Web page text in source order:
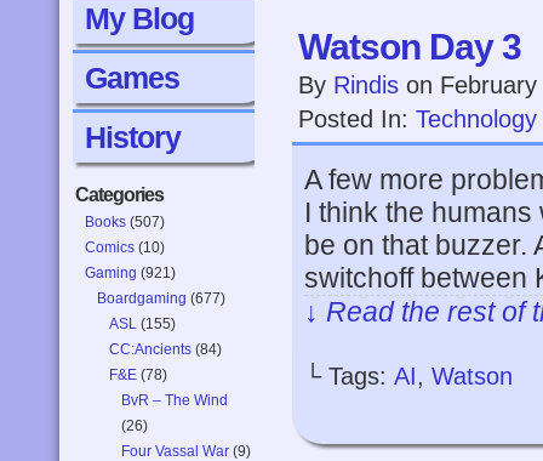
My Blog
Games
History
Categories
Books (507)
Comics (10)
Gaming (921)
Boardgaming (677)
ASL (155)
CC:Ancients (84)
F&E (78)
BvR – The Wind
(26)
Four Vassal War (9)
Watson Day 3
By Rindis on
Posted In: Technology
A few more
I think the
be on that buzzer.
switchoff between
↓ Read the rest
└ Tags: AI, Watson